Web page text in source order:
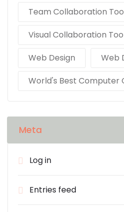
Team Collaboration
Visual Collaboration
Web Design
Web
World's Best Computer
Meta
Log in
Entries feed